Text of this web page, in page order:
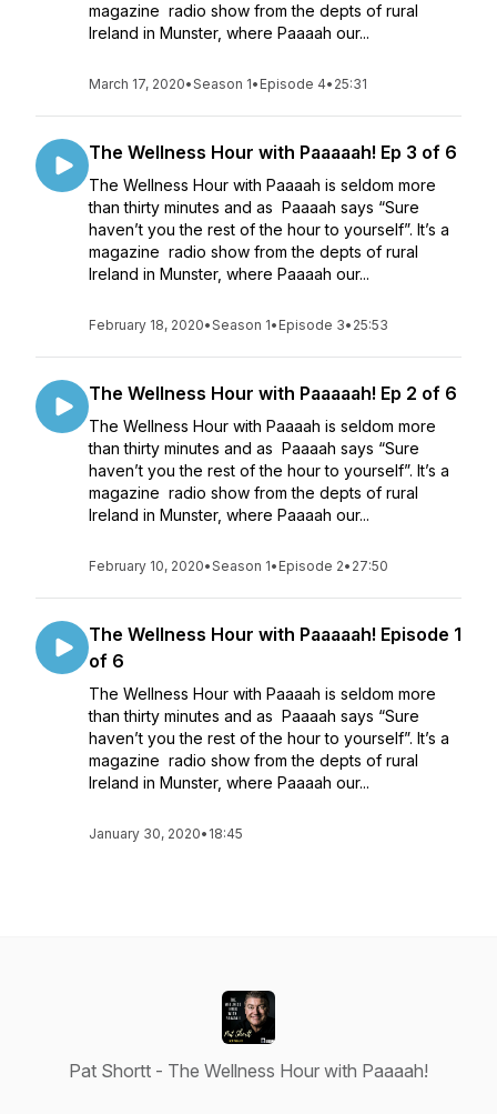
magazine radio show from the depts of rural
Ireland in Munster, where Paaaah our...
March 17, 2020•Season 1• Episode 4• 25:31
The Wellness Hour with Paaaaah! Ep 3 of 6
The Wellness Hour with Paaaah is seldom more
than thirty minutes and as Paaaah says “Sure
haven’t you the rest of the hour to yourself”. It’s a
magazine radio show from the depts of rural
Ireland in Munster, where Paaaah our...
February 18, 2020•Season 1• Episode 3• 25:53
The Wellness Hour with Paaaaah! Ep 2 of 6
The Wellness Hour with Paaaah is seldom more
than thirty minutes and as Paaaah says “Sure
haven’t you the rest of the hour to yourself”. It’s a
magazine radio show from the depts of rural
Ireland in Munster, where Paaaah our...
February 10, 2020•Season 1• Episode 2• 27:50
The Wellness Hour with Paaaaah! Episode 1
of 6
The Wellness Hour with Paaaah is seldom more
than thirty minutes and as Paaaah says “Sure
haven’t you the rest of the hour to yourself”. It’s a
magazine radio show from the depts of rural
Ireland in Munster, where Paaaah our...
January 30, 2020• 18:45
Pat Shortt - The Wellness Hour with Paaaah!